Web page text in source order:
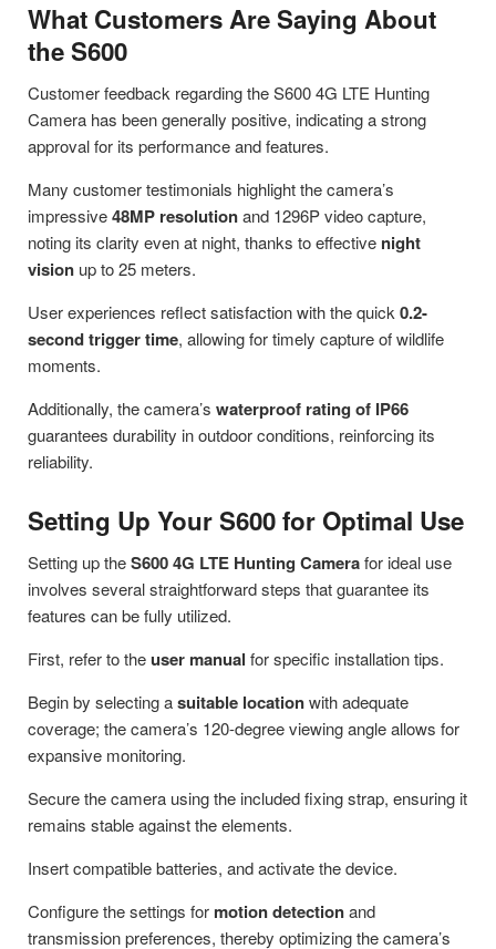
What Customers Are Saying About
the S600
Customer feedback regarding the S600 4G LTE Hunting
Camera has been generally positive, indicating a strong
approval for its performance and features.
Many customer testimonials highlight the camera’s
impressive48MP resolutionand 1296P video capture,
noting its clarity even at night, thanks to effective night
vision up to 25 meters.
User experiences reflect satisfaction with the quick 0.2-
second trigger time, allowing for timely capture of wildlife
moments.
Additionally, the camera’s waterproof rating of IP66
guarantees durability in outdoor conditions, reinforcing its
reliability.
Setting Up Your S600 for Optimal Use
Setting up theS600 4G LTE Hunting Camerafor ideal use
involves several straightforward steps that guarantee its
features can be fully utilized.
First, refer to theuser manual for specific installation tips.
Begin by selecting asuitable locationwith adequate
coverage; the camera’s 120-degree viewing angle allows for
expansive monitoring.
Secure the camera using the included fixing strap, ensuring it
remains stable against the elements.
Insert compatible batteries, and activate the device.
Configure the settings for motion detectionand
transmission preferences, thereby optimizing the camera’s